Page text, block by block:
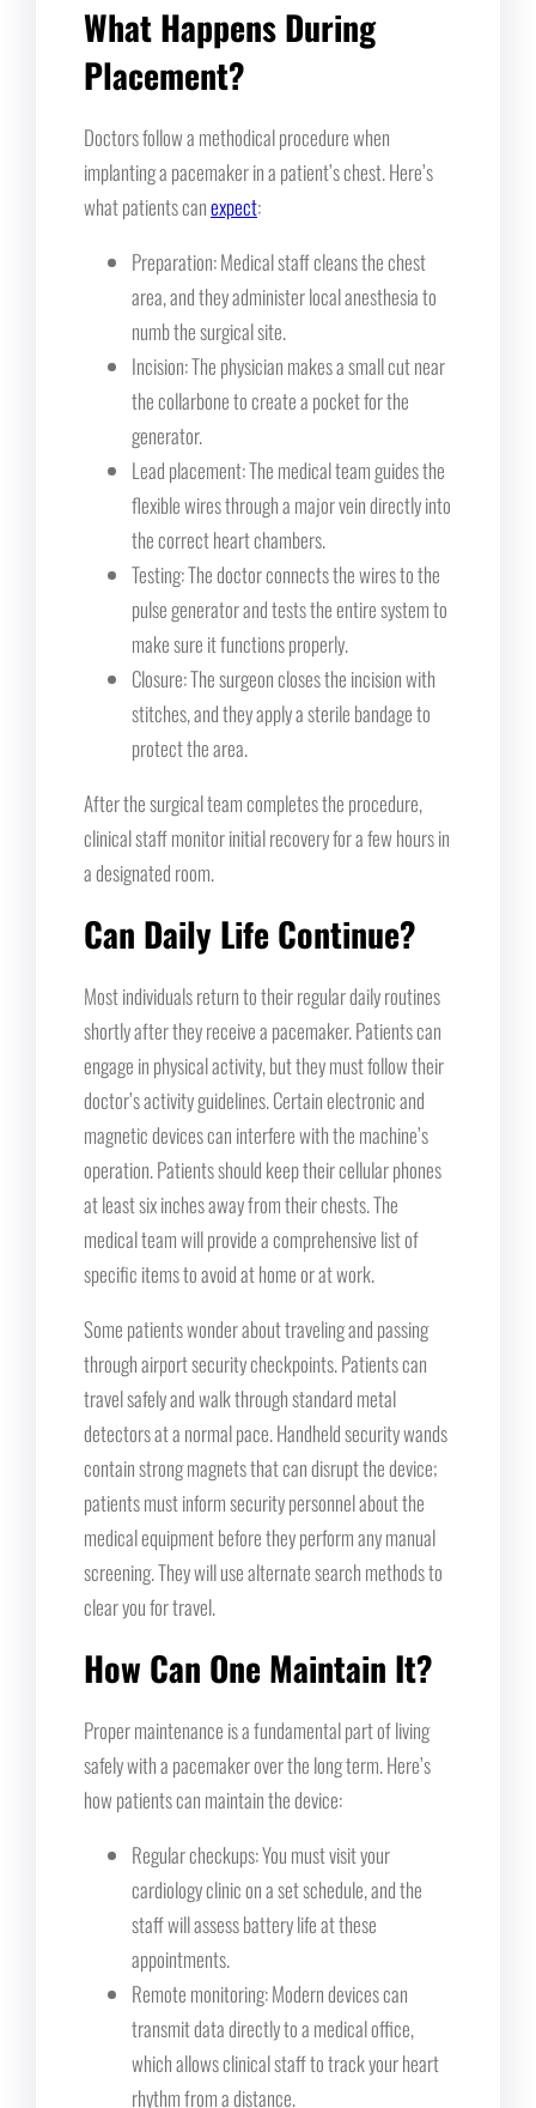
What Happens During
Placement?
Doctors follow a methodical procedure when
implanting a pacemaker in a patient’s chest. Here’s
what patients canexpect:
Preparation: Medical staff cleans the chest
area, and they administer local anesthesia to
numb the surgical site.
Incision: The physician makes a small cut near
the collarbone to create a pocket for the
generator.
Lead placement: The medical team guides the
flexible wires through a major vein directly into
the correct heart chambers.
Testing: The doctor connects the wires to the
pulse generator and tests the entire system to
make sure it functions properly.
Closure: The surgeon closes the incision with
stitches, and they apply a sterile bandage to
protect the area.
After the surgical team completes the procedure,
clinical staff monitor initial recovery for a few hours in
a designated room.
Can Daily Life Continue?
Most individuals return to their regular daily routines
shortly after they receive a pacemaker. Patients can
engage in physical activity, but they must follow their
doctor’s activity guidelines. Certain electronic and
magnetic devices can interfere with the machine’s
operation. Patients should keep their cellular phones
at least six inches away from their chests. The
medical team will provide a comprehensive list of
specific items to avoid at home or at work.
Some patients wonder about traveling and passing
through airport security checkpoints. Patients can
travel safely and walk through standard metal
detectors at a normal pace. Handheld security wands
contain strong magnets that can disrupt the device;
patients must inform security personnel about the
medical equipment before they perform any manual
screening. They will use alternate search methods to
clear you for travel.
How Can One Maintain It?
Proper maintenance is a fundamental part of living
safely with a pacemaker over the long term. Here’s
how patients can maintain the device:
Regular checkups: You must visit your
cardiology clinic on a set schedule, and the
staff will assess battery life at these
appointments.
Remote monitoring: Modern devices can
transmit data directly to a medical office,
which allows clinical staff to track your heart
rhythm from a distance.